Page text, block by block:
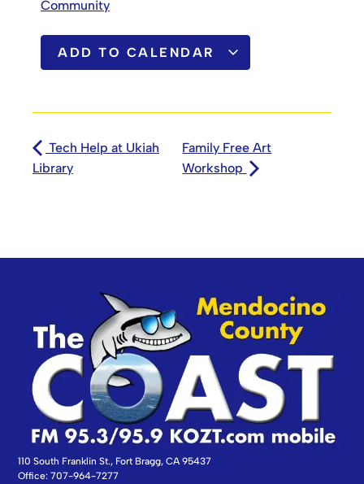
Community
ADD TO CALENDAR
Tech Help at Ukiah
Library
Family Free Art
Workshop
110 South Franklin St., Fort Bragg, CA 95437
Office: 707-964-7277